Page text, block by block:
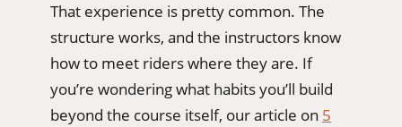
That experience is pretty common. The
structure works, and the instructors know
how to meet riders where they are. If
you’re wondering what habits you’ll build
beyond the course itself, our article on 5